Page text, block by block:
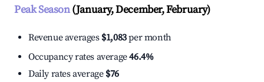
Peak Season(January, December, February)
Revenue averages $1,083per month
Occupancy rates average46.4%
Daily rates average $76